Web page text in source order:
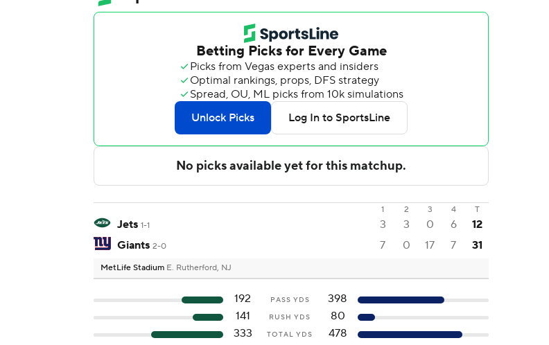
1 2 3 4 T
Jets 1-1 3 3 0 6
12
Giants 2-0 7 0 17 7 31
MetLife Stadium E. Rutherford, NJ
192 PASS YDS
398
141
RUSH YDS
80
333
TOTAL YDS 478